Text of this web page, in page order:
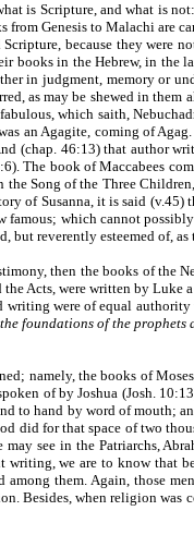
is Scripture, and what is
Genesis to Malachi are
because they
in the Hebrew, in
in judgment, memory or
as may be shewed in
which saith,
an Agagite, coming of
(chap. 46:13) that author
The book of Maccabees
Song of the Three
of Susanna, it is said
which cannot
but reverently esteemed of,
then the books of the
Acts, were written by
were of equal
foundations of the prophets
namely, the books of
of by Joshua (Josh.
to hand by word of mouth;
did for that space of two
see in the Patriarchs,
we are to know
among them. Again,
Besides, when religion